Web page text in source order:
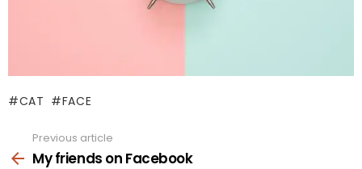
CAT FACE
more
Previous article
My friends on Facebook